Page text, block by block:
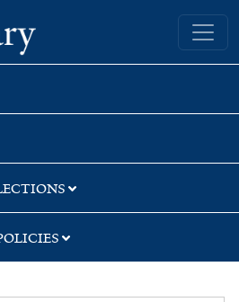
Yale University Library